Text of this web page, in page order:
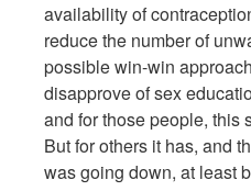
availability of
reduce the number of
possible win-win
disapprove of sex
and for those people, this
But for others it has, and
was going down, at least